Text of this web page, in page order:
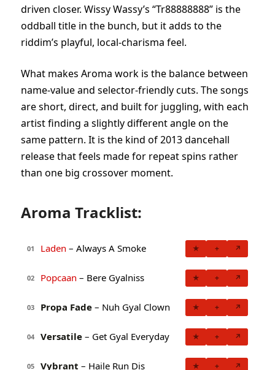
driven closer. Wissy Wassy’s “Tr88888888” is the
oddball title in the bunch, but it adds to the
riddim’s playful, local-charisma feel.
What makes Aroma work is the balance between
name-value and selector-friendly cuts. The songs
are short, direct, and built for juggling, with each
artist finding a slightly different angle on the
same pattern. It is the kind of 2013 dancehall
release that feels made for repeat spins rather
than one big crossover moment.
Aroma Tracklist:
01 Laden – Always A Smoke ★ + ↗
02 Popcaan – Bere Gyalniss ★ + ↗
03 Propa Fade – Nuh Gyal Clown ★ + ↗
04 Versatile – Get Gyal Everyday ★ + ↗
05 Vybrant – Haile Run Dis ★ + ↗